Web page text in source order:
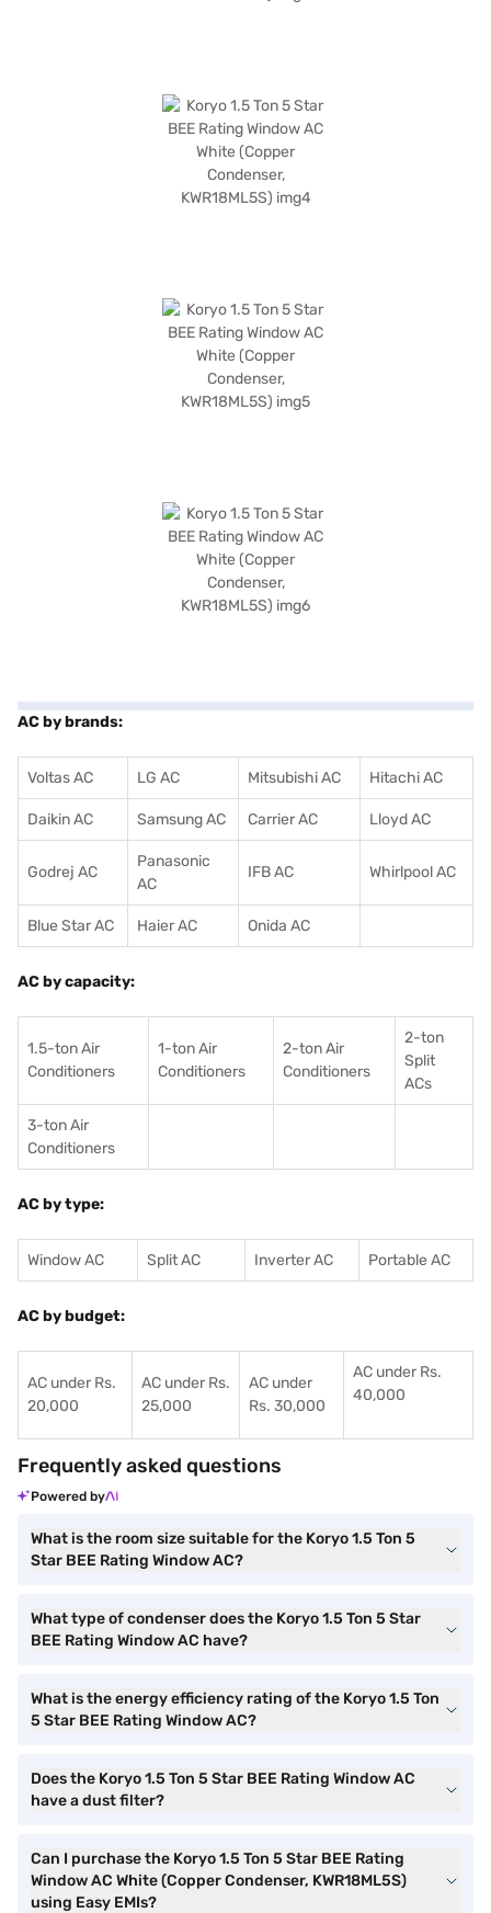
AC by brands:
Voltas AC LG AC Mitsubishi AC Hitachi AC
Daikin AC Samsung AC Carrier AC Lloyd AC
Godrej AC
Panasonic
AC
IFB AC Whirlpool AC
Blue Star AC Haier AC Onida AC
AC by capacity:
1.5-ton Air
Conditioners
1-ton Air
Conditioners
2-ton Air
Conditioners
2-ton
Split
ACs
3-ton Air
Conditioners
AC by type:
Window AC Split AC Inverter AC Portable AC
AC by budget:
AC under Rs.
20,000
AC under Rs.
25,000
AC under
Rs. 30,000
AC under Rs.
40,000
Frequently asked questions
Powered by
What is the room size suitable for the Koryo 1.5 Ton 5
Star BEE Rating Window AC?
What type of condenser does the Koryo 1.5 Ton 5 Star
BEE Rating Window AC have?
What is the energy efficiency rating of the Koryo 1.5 Ton
5 Star BEE Rating Window AC?
Does the Koryo 1.5 Ton 5 Star BEE Rating Window AC
have a dust filter?
Can I purchase the Koryo 1.5 Ton 5 Star BEE Rating
Window AC White (Copper Condenser, KWR18ML5S)
using Easy EMIs?